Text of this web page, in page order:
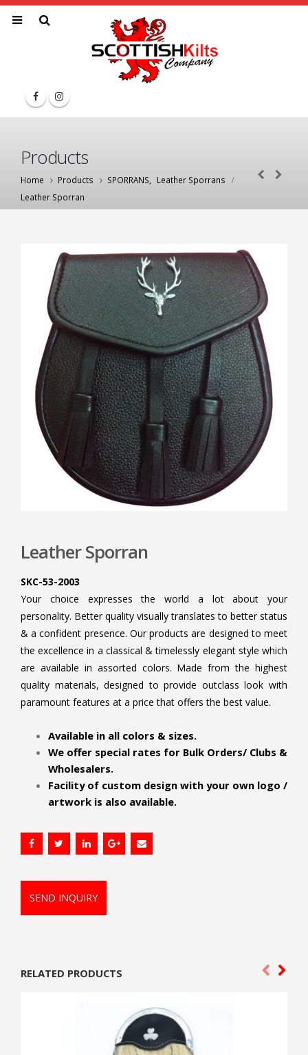
Products
Home Products SPORRANS
Leather Sporrans
Leather Sporran
Leather Sporran
SKC-53-2003
Your choice expresses the world a lot about your
personality. Better quality visually translates to better status
& a confident presence. Our products are designed to meet
the excellence in a classical & timelessly elegant style which
are available in assorted colors. Made from the highest
quality materials, designed to provide outclass look with
paramount features at a price that offers the best value.
Available in all colors & sizes.
We offer special rates for Bulk Orders/ Clubs &
Wholesalers.
Facility of custom design with your own logo /
artwork is also available.
SEND INQUIRY
RELATED PRODUCTS